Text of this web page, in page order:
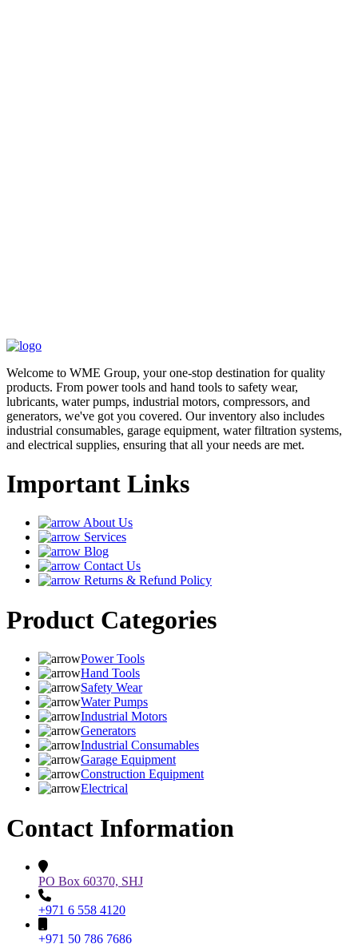
Welcome to WME Group, your one-stop destination for quality
products. From power tools and hand tools to safety wear,
lubricants, water pumps, industrial motors, compressors, and
generators, we've got you covered. Our inventory also includes
industrial consumables, garage equipment, water filtration systems,
and electrical supplies, ensuring that all your needs are met.
Important Links
About Us
Services
Blog
Contact Us
Returns & Refund Policy
Product Categories
Power Tools
Hand Tools
Safety Wear
Water Pumps
Industrial Motors
Generators
Industrial Consumables
Garage Equipment
Construction Equipment
Electrical
Contact Information
PO Box 60370, SHJ
+971 6 558 4120
+971 50 786 7686